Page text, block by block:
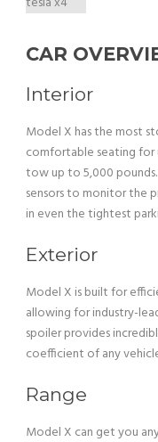
CAR
Interior
Model X has the most
comfortable seating
tow up to 5,000
sensors to monitor the
in even the tightest
Exterior
Model X is built for
allowing for industry-
spoiler provides
coefficient of any
Range
Model X can get you